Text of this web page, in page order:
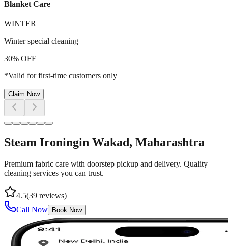
Blanket Care
WINTER
Winter special cleaning
30% OFF
*Valid for first-time customers only
Claim Now
Steam Ironingin Wakad, Maharashtra
Premium fabric care with doorstep pickup and delivery. Quality
cleaning services you can trust.
4.5(39 reviews)
Call Now
Book Now